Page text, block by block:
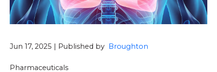
Jun 17, 2025 | Published by Broughton
Pharmaceuticals